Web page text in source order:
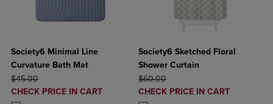
Society6 Minimal Line
Curvature Bath Mat
ORIGINAL PRICE
$45.00
DISCOUNTED
PRICE
CHECK PRICE IN CART
Society6 Sketched Floral
Shower Curtain
ORIGINAL PRICE
$60.00
DISCOUNTED
PRICE
CHECK PRICE IN CART